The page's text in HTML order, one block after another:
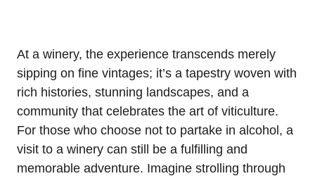
At a winery, the experience transcends merely
sipping on fine vintages; it’s a tapestry woven with
rich histories, stunning landscapes, and a
community that celebrates the art of viticulture.
For those who choose not to partake in alcohol, a
visit to a winery can still be a fulfilling and
memorable adventure. Imagine strolling through